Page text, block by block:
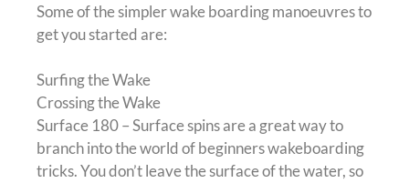
Some of the simpler wake boarding manoeuvres to
get you started are:
Surfing the Wake
Crossing the Wake
Surface 180 – Surface spins are a great way to
branch into the world of beginners wakeboarding
tricks. You don’t leave the surface of the water, so